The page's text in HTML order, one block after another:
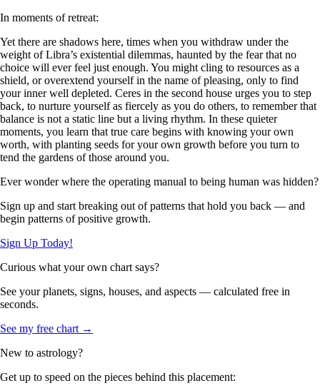
In moments of retreat:
Yet there are shadows here, times when you withdraw under the
weight of Libra’s existential dilemmas, haunted by the fear that no
choice will ever feel just enough. You might cling to resources as a
shield, or overextend yourself in the name of pleasing, only to find
your inner well depleted. Ceres in the second house urges you to step
back, to nurture yourself as fiercely as you do others, to remember that
balance is not a static line but a living rhythm. In these quieter
moments, you learn that true care begins with knowing your own
worth, with planting seeds for your own growth before you turn to
tend the gardens of those around you.
Ever wonder where the operating manual to being human was hidden?
Sign up and start breaking out of patterns that hold you back — and
begin patterns of positive growth.
Sign Up Today!
Curious what your own chart says?
See your planets, signs, houses, and aspects — calculated free in
seconds.
See my free chart →
New to astrology?
Get up to speed on the pieces behind this placement: